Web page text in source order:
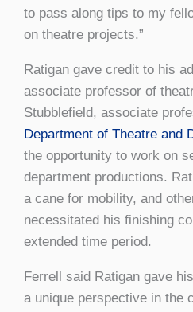
to pass along tips to my
on theatre projects.”
Ratigan gave credit to his
associate professor of
Stubblefield, associate
Department of Theatre and
the opportunity to work on
department productions.
a cane for mobility, and
necessitated his finishing
extended time period.
Ferrell said Ratigan gave
a unique perspective in the